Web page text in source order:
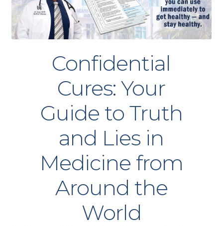
Confidential
Cures: Your
Guide to Truth
and Lies in
Medicine from
Around the
World